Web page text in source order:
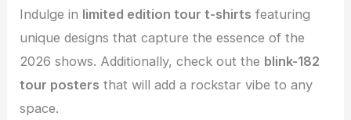
Indulge in limited edition tour t-shirts featuring
unique designs that capture the essence of the
2026 shows. Additionally, check out the blink-182
tour posters that will add a rockstar vibe to any
space.